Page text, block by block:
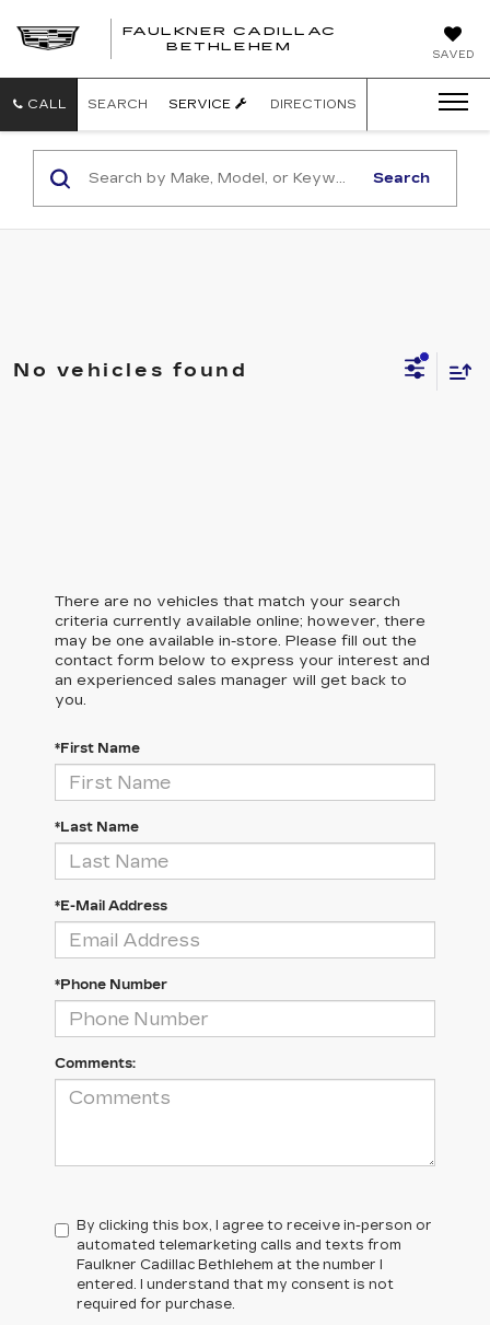
SAVED
FAULKNER CADILLAC
BETHLEHEM
CALL SEARCH SERVICE DIRECTIONS
Search
No vehicles found
There are no vehicles that match your search
criteria currently available online; however, there
may be one available in-store. Please fill out the
contact form below to express your interest and
an experienced sales manager will get back to
you.
*First Name
*Last Name
*E-Mail Address
*Phone Number
Comments:
By clicking this box, I agree to receive in-person or
automated telemarketing calls and texts from
Faulkner Cadillac Bethlehem at the number I
entered. I understand that my consent is not
required for purchase.